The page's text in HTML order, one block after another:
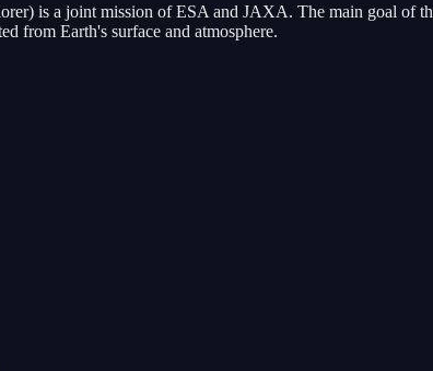
is a joint mission of ESA and JAXA. The main goal of
from Earth's surface and atmosphere.